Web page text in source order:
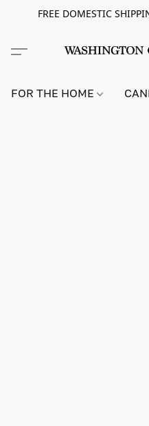
FREE DOMESTIC
FOR THE HOME